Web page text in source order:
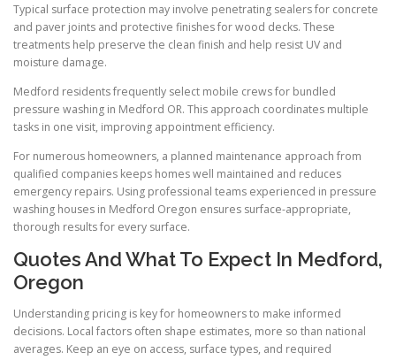
Typical surface protection may involve penetrating sealers for concrete
and paver joints and protective finishes for wood decks. These
treatments help preserve the clean finish and help resist UV and
moisture damage.
Medford residents frequently select mobile crews for bundled
pressure washing in Medford OR. This approach coordinates multiple
tasks in one visit, improving appointment efficiency.
For numerous homeowners, a planned maintenance approach from
qualified companies keeps homes well maintained and reduces
emergency repairs. Using professional teams experienced in pressure
washing houses in Medford Oregon ensures surface-appropriate,
thorough results for every surface.
Quotes And What To Expect In Medford,
Oregon
Understanding pricing is key for homeowners to make informed
decisions. Local factors often shape estimates, more so than national
averages. Keep an eye on access, surface types, and required